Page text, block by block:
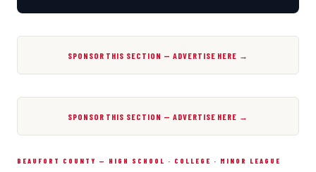
SPONSOR THIS SECTION — ADVERTISE HERE →
SPONSOR THIS SECTION — ADVERTISE HERE →
BEAUFORT COUNTY — HIGH SCHOOL · COLLEGE · MINOR LEAGUE